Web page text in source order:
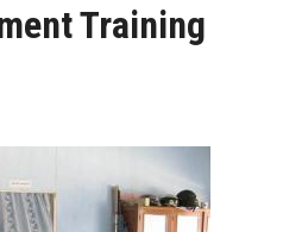
Training